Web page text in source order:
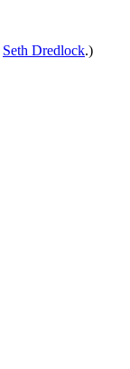
Seth Dredlock.)